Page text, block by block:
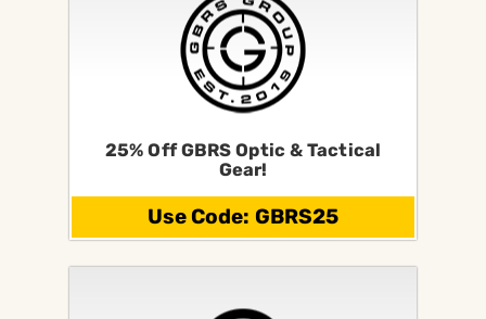
25% Off GBRS Optic & Tactical
Gear!
Use Code: GBRS25